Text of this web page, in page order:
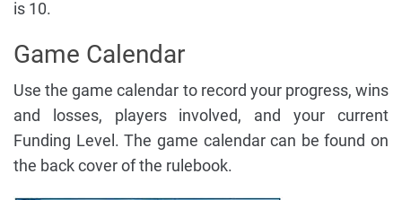
is 10.
Game Calendar
Use the game calendar to record your progress, wins
and losses, players involved, and your current
Funding Level. The game calendar can be found on
the back cover of the rulebook.